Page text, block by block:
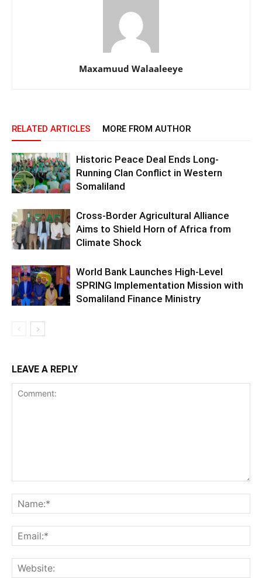
Maxamuud Walaaleeye
RELATED ARTICLES MORE FROM AUTHOR
Historic Peace Deal Ends Long-
Running Clan Conflict in Western
Somaliland
Cross-Border Agricultural Alliance
Aims to Shield Horn of Africa from
Climate Shock
World Bank Launches High-Level
SPRING Implementation Mission with
Somaliland Finance Ministry
LEAVE A REPLY